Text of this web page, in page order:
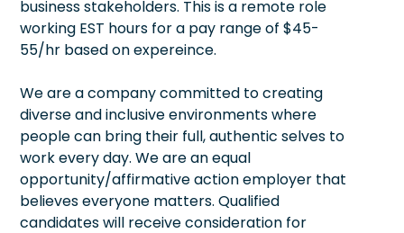
business stakeholders. This is a remote role
working EST hours for a pay range of $45-
55/hr based on expereince.
We are a company committed to creating
diverse and inclusive environments where
people can bring their full, authentic selves to
work every day. We are an equal
opportunity/affirmative action employer that
believes everyone matters. Qualified
candidates will receive consideration for